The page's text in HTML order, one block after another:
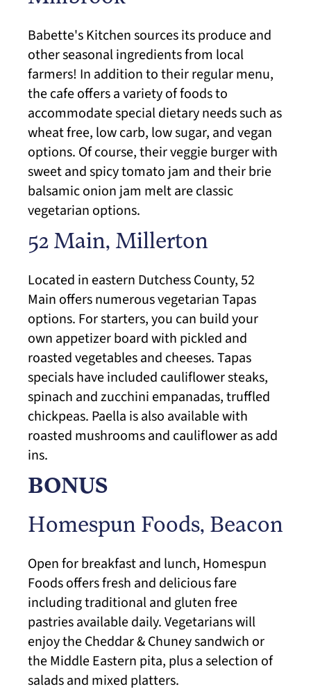
Babette's Kitchen sources its produce and
other seasonal ingredients from local
farmers! In addition to their regular menu,
the cafe offers a variety of foods to
accommodate special dietary needs such as
wheat free, low carb, low sugar, and vegan
options. Of course, their veggie burger with
sweet and spicy tomato jam and their brie
balsamic onion jam melt are classic
vegetarian options.
52 Main, Millerton
Located in eastern Dutchess County, 52
Main offers numerous vegetarian Tapas
options. For starters, you can build your
own appetizer board with pickled and
roasted vegetables and cheeses. Tapas
specials have included cauliflower steaks,
spinach and zucchini empanadas, truffled
chickpeas. Paella is also available with
roasted mushrooms and cauliflower as add
ins.
BONUS
Homespun Foods, Beacon
Open for breakfast and lunch, Homespun
Foods offers fresh and delicious fare
including traditional and gluten free
pastries available daily. Vegetarians will
enjoy the Cheddar & Chuney sandwich or
the Middle Eastern pita, plus a selection of
salads and mixed platters.